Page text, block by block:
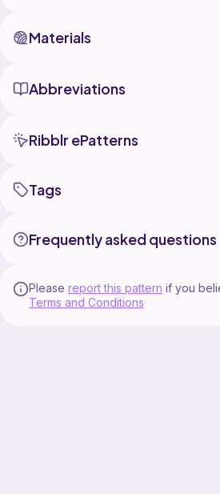
Materials
Abbreviations
Ribblr ePatterns
Tags
Frequently asked questions
Please report this pattern if you
Terms and Conditions